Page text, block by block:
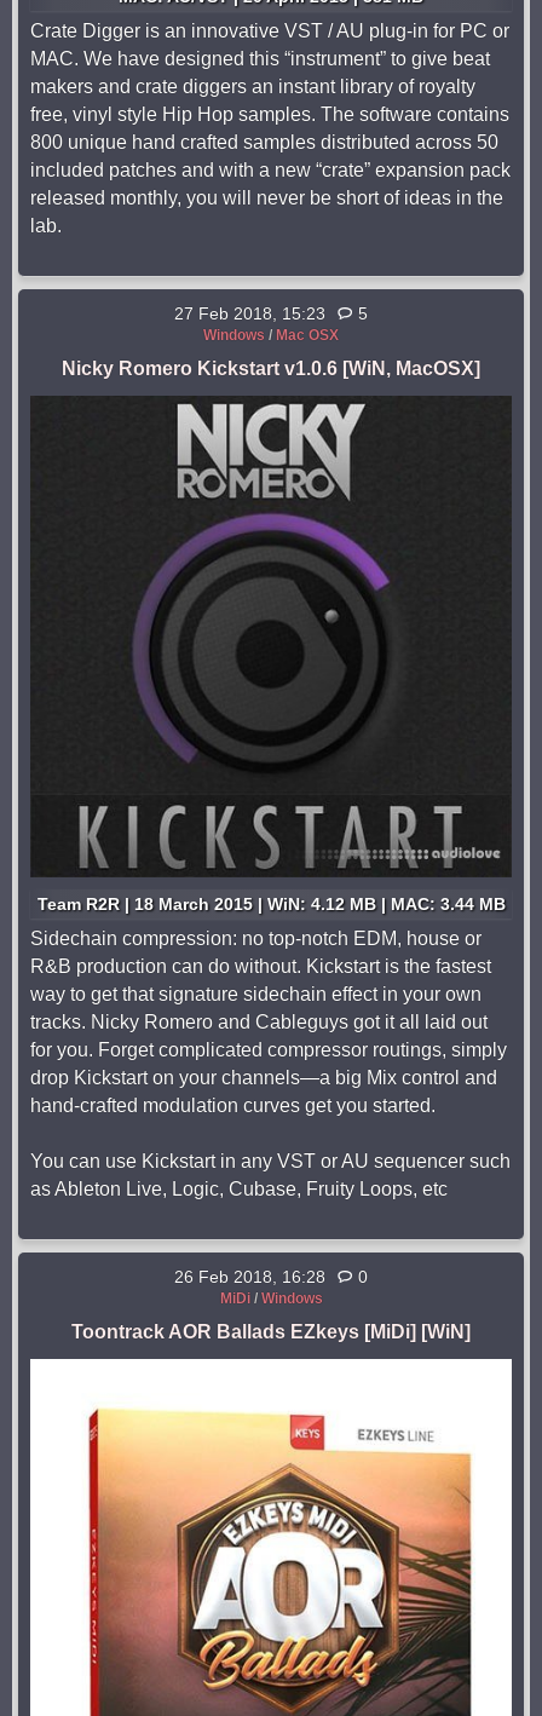
Crate Digger is an innovative VST / AU plug-in for PC or
MAC. We have designed this “instrument” to give beat
makers and crate diggers an instant library of royalty
free, vinyl style Hip Hop samples. The software contains
800 unique hand crafted samples distributed across 50
included patches and with a new “crate” expansion pack
released monthly, you will never be short of ideas in the
lab.
27 Feb 2018, 15:23 5
Windows / Mac OSX
Nicky Romero Kickstart v1.0.6 [WiN, MacOSX]
Team R2R | 18 March 2015 | WiN: 4.12 MB | MAC: 3.44 MB
Sidechain compression: no top-notch EDM, house or
R&B production can do without. Kickstart is the fastest
way to get that signature sidechain effect in your own
tracks. Nicky Romero and Cableguys got it all laid out
for you. Forget complicated compressor routings, simply
drop Kickstart on your channels—a big Mix control and
hand-crafted modulation curves get you started.
You can use Kickstart in any VST or AU sequencer such
as Ableton Live, Logic, Cubase, Fruity Loops, etc
26 Feb 2018, 16:28 0
MiDi/ Windows
Toontrack AOR Ballads EZkeys [MiDi] [WiN]